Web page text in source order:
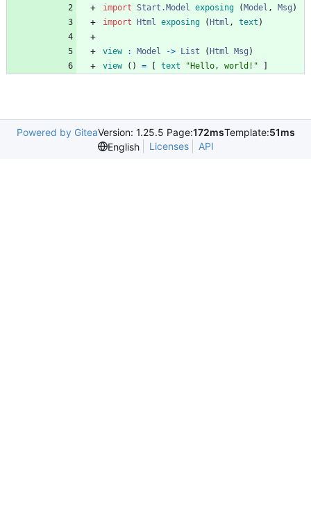
import Start.Model exposing ( Model , Msg )
import
Html exposing ( Html , text )
view : Model -> List ( Html Msg )
view
( ) = text " Hel lo, world ! "
Powered by GiteaVersion: 1.25.5 Page:172msTemplate:51ms
English
Licenses API